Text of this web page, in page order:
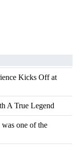
Kicks Off at
A True Legend
one of the